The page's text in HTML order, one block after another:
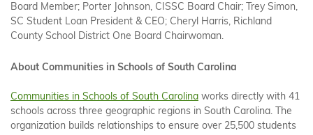
Board Member; Porter Johnson, CISSC Board Chair; Trey Simon,
SC Student Loan President & CEO; Cheryl Harris, Richland
County School District One Board Chairwoman.
About Communities in Schools of South Carolina
Communities in Schools of South Carolina works directly with 41
schools across three geographic regions in South Carolina. The
organization builds relationships to ensure over 25,500 students